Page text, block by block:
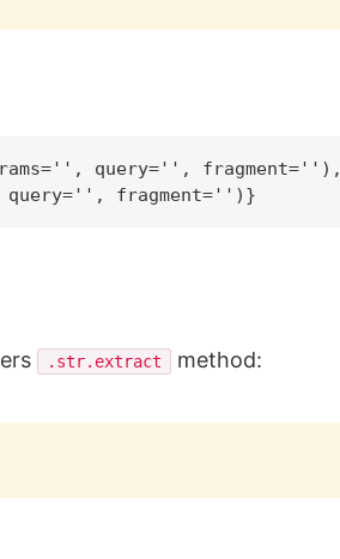
query='', fragment=''),
.str.extract method: